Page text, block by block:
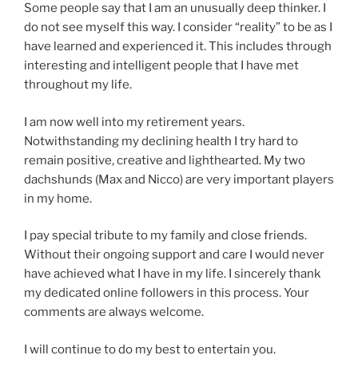
Some people say that I am an unusually deep thinker. I
do not see myself this way. I consider “reality” to be as I
have learned and experienced it. This includes through
interesting and intelligent people that I have met
throughout my life.
I am now well into my retirement years.
Notwithstanding my declining health I try hard to
remain positive, creative and lighthearted. My two
dachshunds (Max and Nicco) are very important players
in my home.
I pay special tribute to my family and close friends.
Without their ongoing support and care I would never
have achieved what I have in my life. I sincerely thank
my dedicated online followers in this process. Your
comments are always welcome.
I will continue to do my best to entertain you.